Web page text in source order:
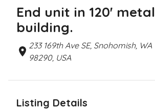
End unit in 120' metal
building.
233 169th Ave SE, Snohomish, WA
98290, USA
Listing Details